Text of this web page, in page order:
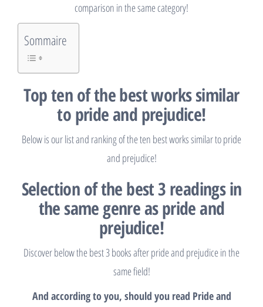
comparison in the same category!
Sommaire
Top ten of the best works similar
to pride and prejudice!
Below is our list and ranking of the ten best works similar to pride
and prejudice!
Selection of the best 3 readings in
the same genre as pride and
prejudice!
Discover below the best 3 books after pride and prejudice in the
same field!
And according to you, should you read Pride and